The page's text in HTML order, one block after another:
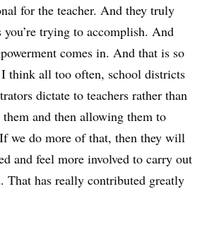
for the teacher. And they truly
trying to accomplish. And
comes in. And that is so
think all too often, school districts
dictate to teachers rather than
and then allowing them to
we do more of that, then they will
and feel more involved to carry out
That has really contributed greatly